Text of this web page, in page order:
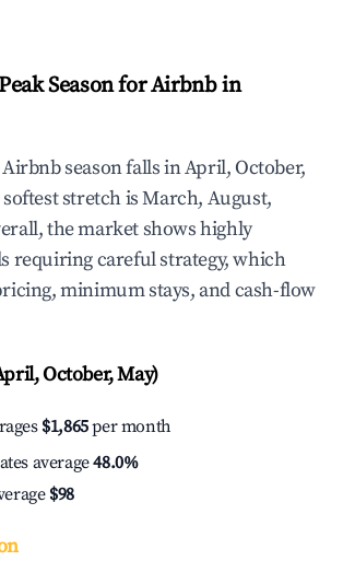
Season for Airbnb in
season falls in April, October,
stretch is March, August,
the market shows highly
requiring careful strategy, which
minimum stays, and cash-flow
October, May)
$1,865per month
average48.0%
$98